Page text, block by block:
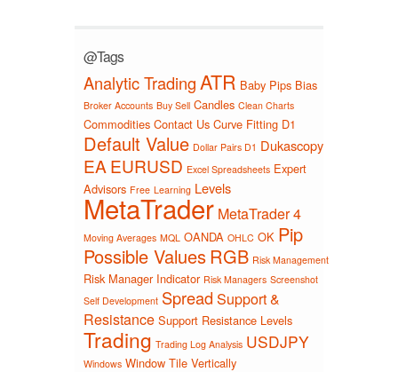
@Tags
Analytic TradingATR Baby Pips Bias
Broker Accounts Buy Sell Candles Clean Charts
Commodities Contact Us Curve Fitting D1
Default Value Dollar Pairs D1 Dukascopy
EA EURUSD Excel Spreadsheets Expert
Advisors Free Learning Levels
MetaTrader MetaTrader 4
Moving Averages MQL OANDA OHLC OK Pip
Possible ValuesRGB Risk Management
Risk Manager Indicator Risk Managers Screenshot
Self Development Spread Support &
Resistance Support Resistance Levels
Trading Trading Log Analysis USDJPY
Windows Window Tile Vertically